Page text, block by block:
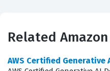
this credential because it
secure infrastructure.
Related Amazon
AWS Certified Generative